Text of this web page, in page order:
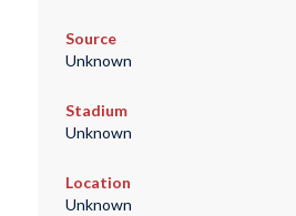
Source
Unknown
Stadium
Unknown
Location
Unknown